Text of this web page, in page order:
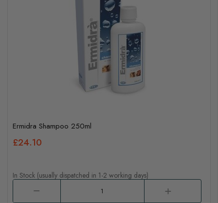
Ermidra Shampoo 250ml
£24.10
In Stock (usually dispatched in 1-2 working days)